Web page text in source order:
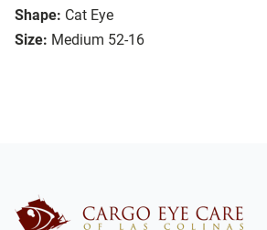
Shape: Cat Eye
Size: Medium 52-16